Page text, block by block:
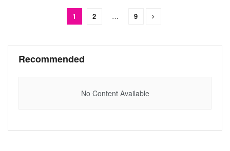
1 2 … 9
Recommended
No Content Available